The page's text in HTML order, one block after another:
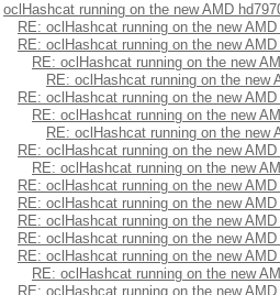
oclHashcat running on the new AMD
RE: oclHashcat running on the new AMD
RE: oclHashcat running on the new AMD
RE: oclHashcat running on the new
RE: oclHashcat running on the new
RE: oclHashcat running on the new AMD
RE: oclHashcat running on the new
RE: oclHashcat running on the new
RE: oclHashcat running on the new AMD
RE: oclHashcat running on the new
RE: oclHashcat running on the new AMD
RE: oclHashcat running on the new AMD
RE: oclHashcat running on the new AMD
RE: oclHashcat running on the new AMD
RE: oclHashcat running on the new AMD
RE: oclHashcat running on the new
RE: oclHashcat running on the new AMD